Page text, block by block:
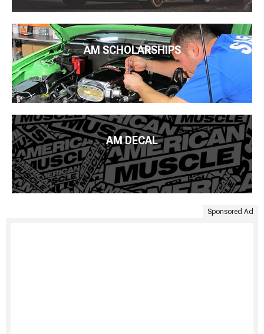
AM SCHOLARSHIPS
AM DECAL
Sponsored Ad